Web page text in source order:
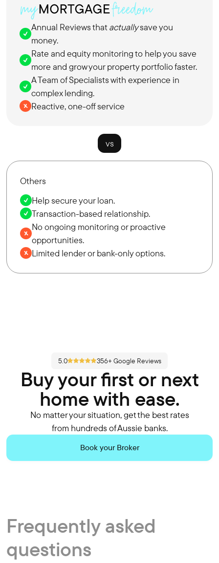
Annual Reviews thatactuallysave you
money.
Rate and equity monitoring to help you save
more and grow your property portfolio faster.
A Team of Specialists with experience in
complex lending.
Reactive, one-off service
vs
Others
Help secure your loan.
Transaction-based relationship.
No ongoing monitoring or proactive
opportunities.
Limited lender or bank-only options.
5.0 356+ Google Reviews
Buy your first or next
home with ease.
No matter your situation, get the best rates
from hundreds of Aussie banks.
Book your Broker
Frequently asked
questions